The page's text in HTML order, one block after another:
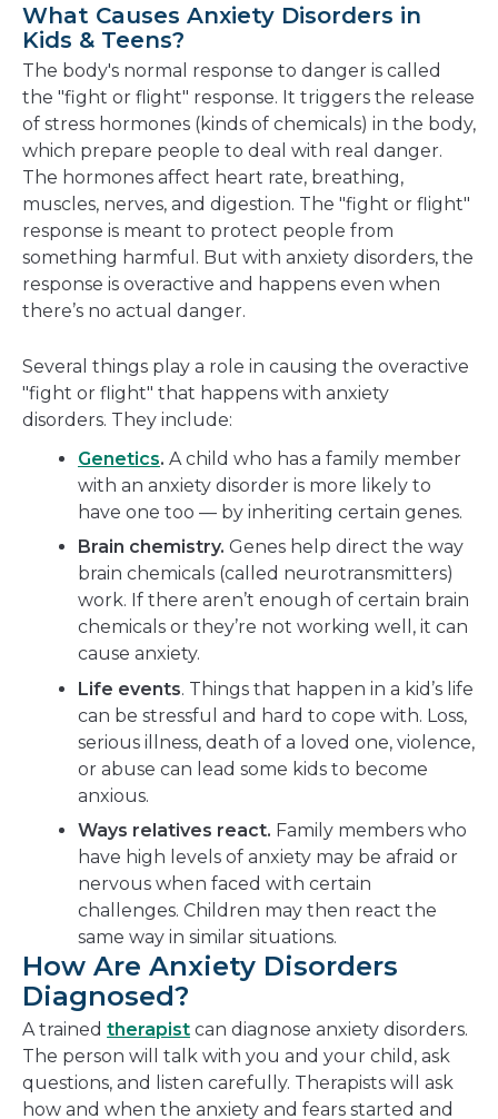
What Causes Anxiety Disorders in
Kids & Teens?
The body's normal response to danger is called
the "fight or flight" response. It triggers the release
of stress hormones (kinds of chemicals) in the body,
which prepare people to deal with real danger.
The hormones affect heart rate, breathing,
muscles, nerves, and digestion. The "fight or flight"
response is meant to protect people from
something harmful. But with anxiety disorders, the
response is overactive and happens even when
there’s no actual danger.
Several things play a role in causing the overactive
"fight or flight" that happens with anxiety
disorders. They include:
Genetics. A child who has a family member
with an anxiety disorder is more likely to
have one too — by inheriting certain genes.
Brain chemistry. Genes help direct the way
brain chemicals (called neurotransmitters)
work. If there aren’t enough of certain brain
chemicals or they’re not working well, it can
cause anxiety.
Life events. Things that happen in a kid’s life
can be stressful and hard to cope with. Loss,
serious illness, death of a loved one, violence,
or abuse can lead some kids to become
anxious.
Ways relatives react. Family members who
have high levels of anxiety may be afraid or
nervous when faced with certain
challenges. Children may then react the
same way in similar situations.
How Are Anxiety Disorders
Diagnosed?
A trained therapist can diagnose anxiety disorders.
The person will talk with you and your child, ask
questions, and listen carefully. Therapists will ask
how and when the anxiety and fears started and